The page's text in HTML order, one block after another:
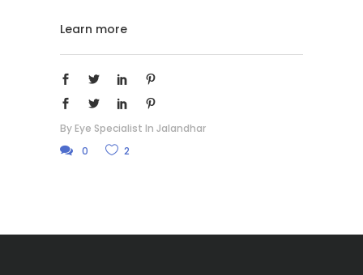
Learn more
By Eye Specialist In Jalandhar
0
2